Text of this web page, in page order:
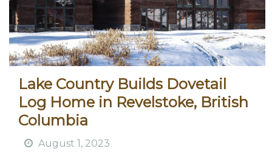
Lake Country Builds Dovetail
Log Home in Revelstoke, British
Columbia
August 1, 2023